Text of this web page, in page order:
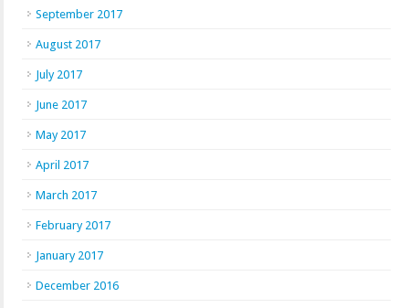
September 2017
August 2017
July 2017
June 2017
May 2017
April 2017
March 2017
February 2017
January 2017
December 2016